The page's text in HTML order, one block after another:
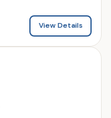
View Details